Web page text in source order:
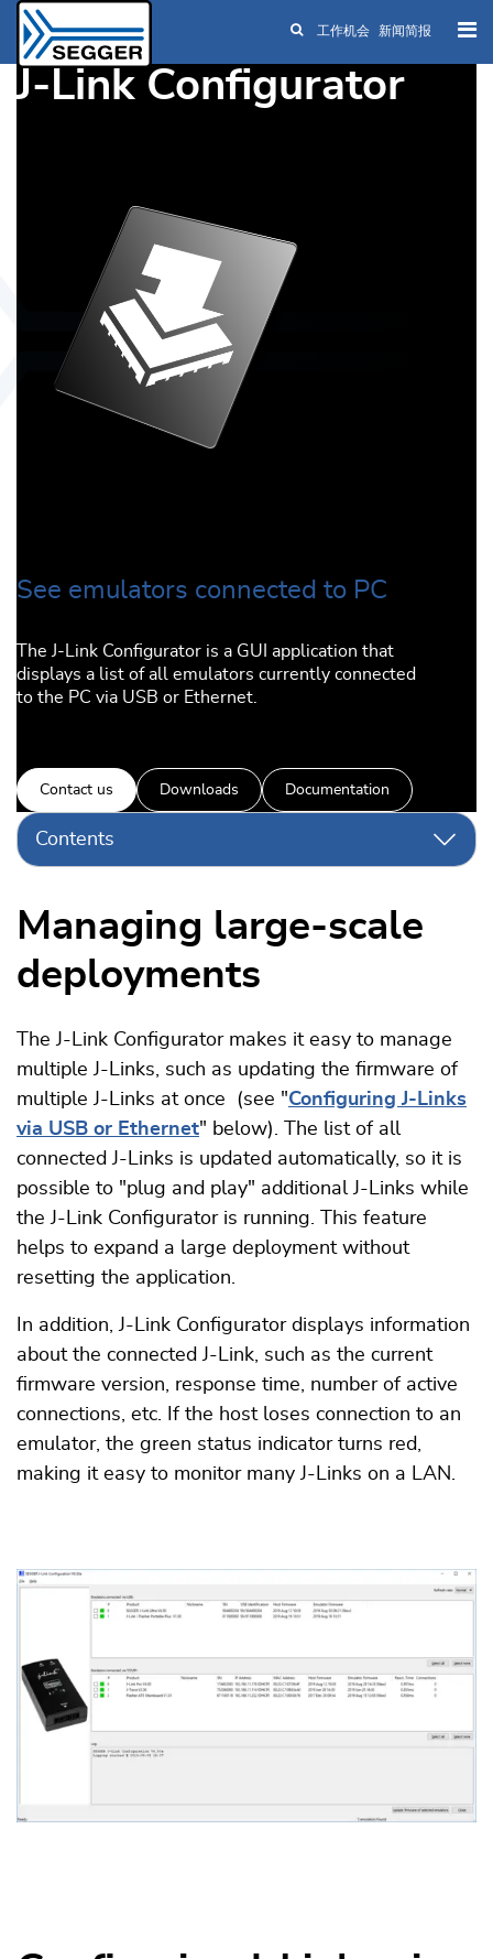
Skip to main content
工作机会 新闻简报
J-Link Configurator
See emulators connected to PC
The J-Link Configurator is a GUI application that
displays a list of all emulators currently connected
to the PC via USB or Ethernet.
Contact us Downloads Documentation
Contents
Managing large-scale
deployments
The J-Link Configurator makes it easy to manage
multiple J-Links, such as updating the firmware of
multiple J-Links at once (see "Configuring J-Links
via USB or Ethernet" below). The list of all
connected J-Links is updated automatically, so it is
possible to "plug and play" additional J-Links while
the J-Link Configurator is running. This feature
helps to expand a large deployment without
resetting the application.
In addition, J-Link Configurator displays information
about the connected J-Link, such as the current
firmware version, response time, number of active
connections, etc. If the host loses connection to an
emulator, the green status indicator turns red,
making it easy to monitor many J-Links on a LAN.